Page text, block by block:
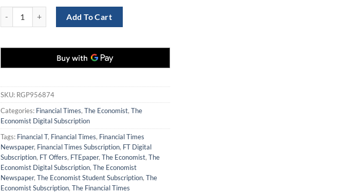
Add To Cart
SKU: RGP956874
Categories: Financial Times, The Economist, The
Economist Digital Subscription
Tags: Financial T, Financial Times, Financial Times
Newspaper, Financial Times Subscription, FT Digital
Subscription, FT Offers, FTEpaper, The Economist, The
Economist Digital Subscription, The Economist
Newspaper, The Economist Student Subscription, The
Economist Subscription, The Financial Times